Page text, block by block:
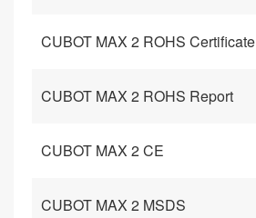
CUBOT MAX 2 ROHS Certificate
CUBOT MAX 2 ROHS Report
CUBOT MAX 2 CE
CUBOT MAX 2 MSDS